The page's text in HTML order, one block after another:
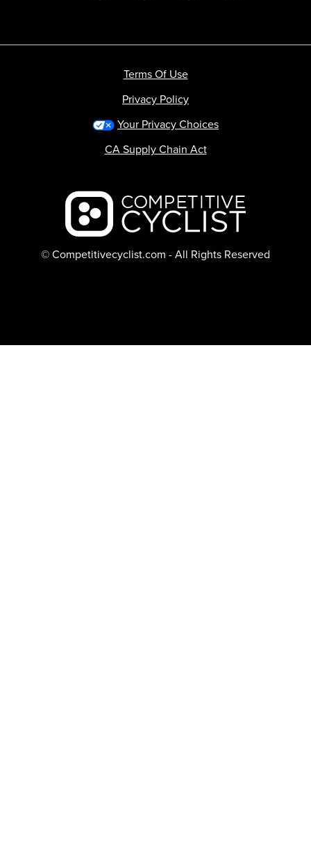
Backcountry logo
© Competitivecyclist.com - All Rights Reserved
Terms Of Use
Privacy Policy
Your Privacy Choices
CA Supply Chain Act